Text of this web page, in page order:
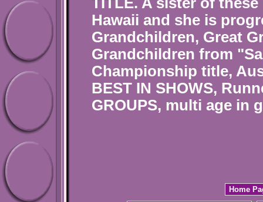
Hawaii and she is
Grandchildren, Great
Grandchildren from
Championship title,
BEST IN SHOWS,
GROUPS, multi age in
Home